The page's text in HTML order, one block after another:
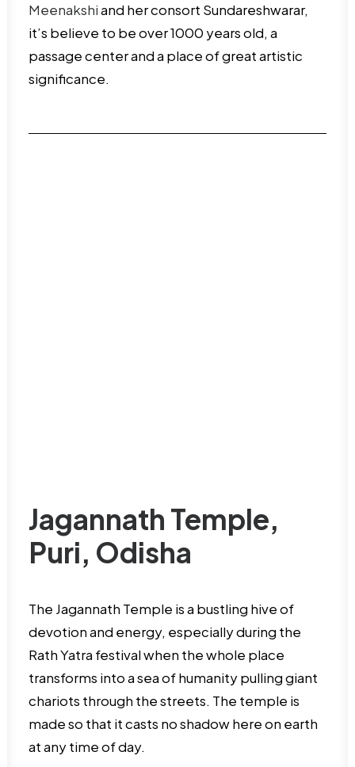
Meenakshiand her consort Sundareshwarar,
it’s believe to be over 1000 years old, a
passage center and a place of great artistic
significance.
Jagannath Temple,
Puri, Odisha
The Jagannath Temple is a bustling hive of
devotion and energy, especially during the
Rath Yatra festival when the whole place
transforms into a sea of humanity pulling giant
chariots through the streets. The temple is
made so that it casts no shadow here on earth
at any time of day.